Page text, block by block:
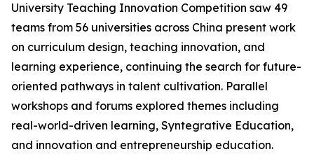
University Teaching Innovation Competition saw 49
teams from 56 universities across China present work
on curriculum design, teaching innovation, and
learning experience, continuing the search for future-
oriented pathways in talent cultivation. Parallel
workshops and forums explored themes including
real-world-driven learning, Syntegrative Education,
and innovation and entrepreneurship education.